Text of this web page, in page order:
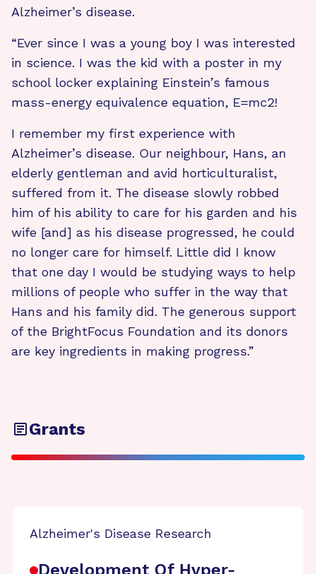
Alzheimer’s disease.
“Ever since I was a young boy I was interested
in science. I was the kid with a poster in my
school locker explaining Einstein’s famous
mass-energy equivalence equation, E=mc2!
I remember my first experience with
Alzheimer’s disease. Our neighbour, Hans, an
elderly gentleman and avid horticulturalist,
suffered from it. The disease slowly robbed
him of his ability to care for his garden and his
wife [and] as his disease progressed, he could
no longer care for himself. Little did I know
that one day I would be studying ways to help
millions of people who suffer in the way that
Hans and his family did. The generous support
of the BrightFocus Foundation and its donors
are key ingredients in making progress.”
Grants
Alzheimer's Disease Research
Development Of Hyper-